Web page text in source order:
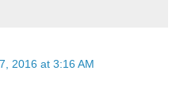
2016 at 3:16 AM